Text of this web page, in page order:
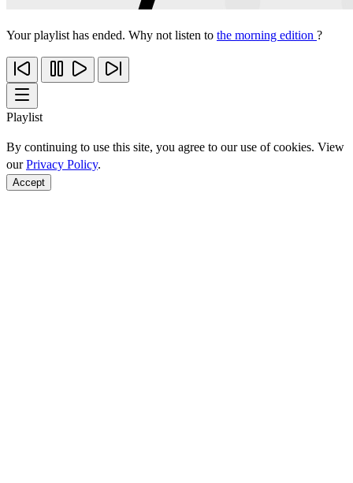
Your playlist has ended. Why not listen to the morning edition ?
Playlist
By continuing to use this site, you agree to our use of cookies. View
ourPrivacy Policy.
Accept